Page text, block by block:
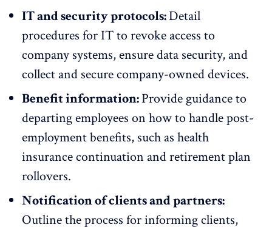
IT and security protocols:Detail
procedures for IT to revoke access to
company systems, ensure data security, and
collect and secure company-owned devices.
Benefit information:Provide guidance to
departing employees on how to handle post-
employment benefits, such as health
insurance continuation and retirement plan
rollovers.
Notification of clients and partners:
Outline the process for informing clients,